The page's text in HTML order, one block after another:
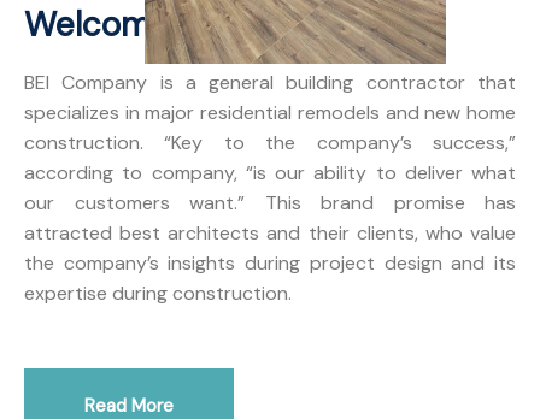
Welcome to BEI Dubai
BEI Company is a general building contractor that
specializes in major residential remodels and new home
construction. “Key to the company’s success,”
according to company, “is our ability to deliver what
our customers want.” This brand promise has
attracted best architects and their clients, who value
the company’s insights during project design and its
expertise during construction.
Read More